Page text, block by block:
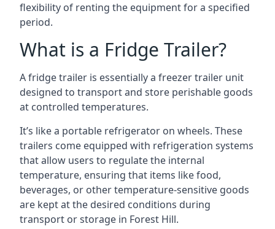
flexibility of renting the equipment for a specified
period.
What is a Fridge Trailer?
A fridge trailer is essentially a freezer trailer unit
designed to transport and store perishable goods
at controlled temperatures.
It’s like a portable refrigerator on wheels. These
trailers come equipped with refrigeration systems
that allow users to regulate the internal
temperature, ensuring that items like food,
beverages, or other temperature-sensitive goods
are kept at the desired conditions during
transport or storage in Forest Hill.